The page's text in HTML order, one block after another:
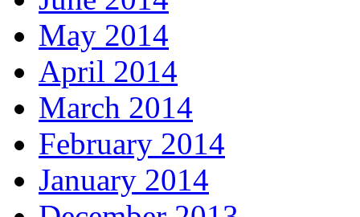
May 2014
April 2014
March 2014
February 2014
January 2014